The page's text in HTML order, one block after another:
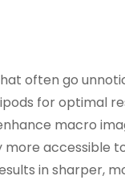
often go
for optimal
macro
accessible
in sharper,